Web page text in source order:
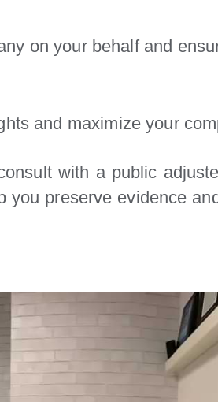
on your behalf and
and maximize your
with a public
preserve evidence